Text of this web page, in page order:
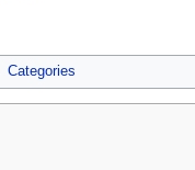
Categories